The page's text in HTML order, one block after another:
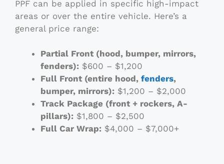
PPF can be applied in specific high-impact
areas or over the entire vehicle. Here’s a
general price range:
Partial Front (hood, bumper, mirrors,
fenders): $600 – $1,200
Full Front (entire hood, fenders,
bumper, mirrors): $1,200 – $2,000
Track Package (front + rockers, A-
pillars): $1,800 – $2,500
Full Car Wrap: $4,000 – $7,000+